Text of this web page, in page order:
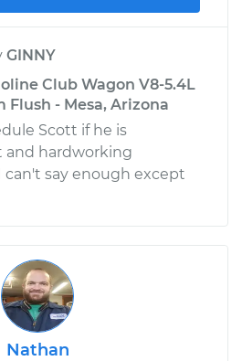
GINNY
Club Wagon V8-5.4L
Flush - Mesa, Arizona
Scott if he is
and hardworking
say enough except
Nathan